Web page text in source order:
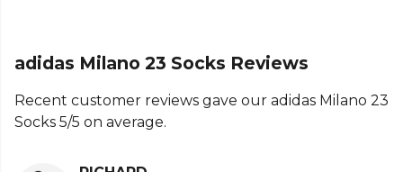
adidas Milano 23 Socks Reviews
Recent customer reviews gave our adidas Milano 23
Socks 5/5 on average.